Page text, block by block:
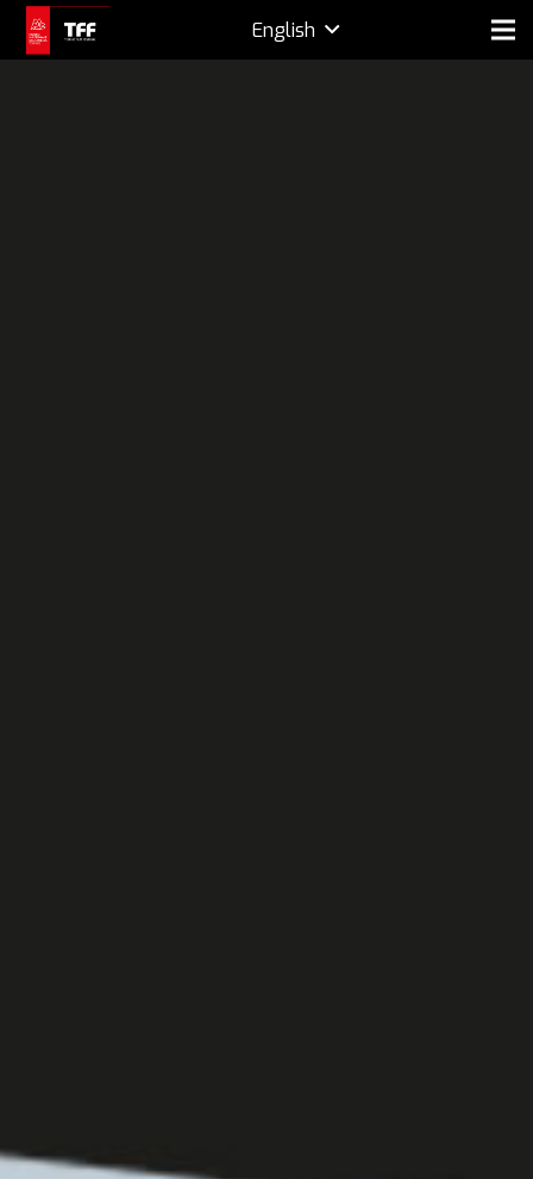
English